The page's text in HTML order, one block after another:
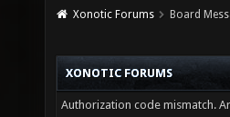
Xonotic Forums Board
XONOTIC FORUMS
Authorization code mismatch.